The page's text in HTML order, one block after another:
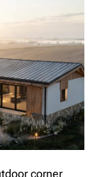
corner